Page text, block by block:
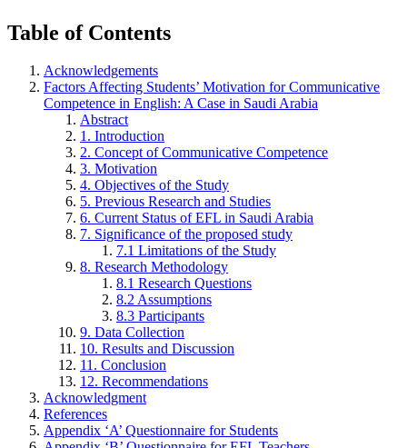
Table of Contents
Acknowledgements
Factors Affecting Students’ Motivation for Communicative
Competence in English: A Case in Saudi Arabia
Abstract
1. Introduction
2. Concept of Communicative Competence
3. Motivation
4. Objectives of the Study
5. Previous Research and Studies
6. Current Status of EFL in Saudi Arabia
7. Significance of the proposed study
7.1 Limitations of the Study
8. Research Methodology
8.1 Research Questions
8.2 Assumptions
8.3 Participants
9. Data Collection
10. Results and Discussion
11. Conclusion
12. Recommendations
Acknowledgment
References
Appendix ‘A’ Questionnaire for Students